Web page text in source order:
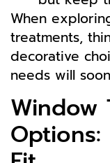
When
treatments,
decorative
needs will
Window